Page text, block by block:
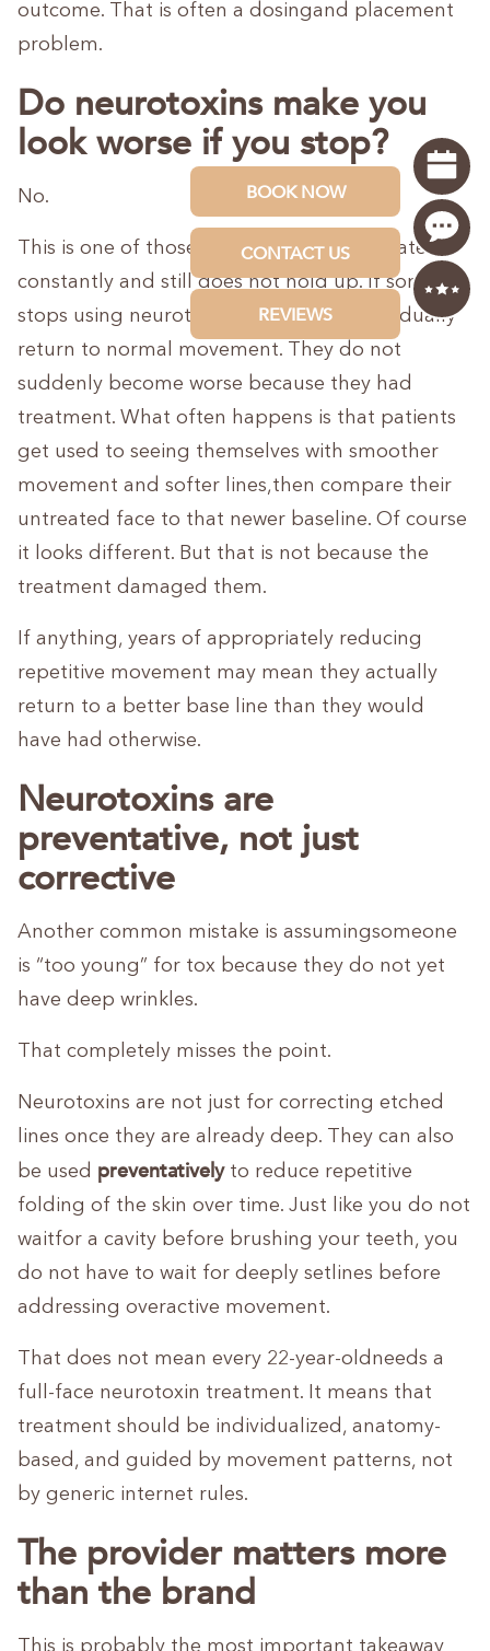
outcome. That is often a dosingand placement
problem.
Do neurotoxins make you
look worse if you stop?
No.
This is one of those myths that gets repeated
constantly and still does not hold up. If someone
stops using neurotoxin, their muscles gradually
return to normal movement. They do not
suddenly become worse because they had
treatment. What often happens is that patients
get used to seeing themselves with smoother
movement and softer lines,then compare their
untreated face to that newer baseline. Of course
it looks different. But that is not because the
treatment damaged them.
If anything, years of appropriately reducing
repetitive movement may mean they actually
return to a better base line than they would
have had otherwise.
Neurotoxins are
preventative, not just
corrective
Another common mistake is assumingsomeone
is “too young” for tox because they do not yet
have deep wrinkles.
That completely misses the point.
Neurotoxins are not just for correcting etched
lines once they are already deep. They can also
be used preventatively to reduce repetitive
folding of the skin over time. Just like you do not
waitfor a cavity before brushing your teeth, you
do not have to wait for deeply setlines before
addressing overactive movement.
That does not mean every 22-year-oldneeds a
full-face neurotoxin treatment. It means that
treatment should be individualized, anatomy-
based, and guided by movement patterns, not
by generic internet rules.
The provider matters more
than the brand
This is probably the most important takeaway